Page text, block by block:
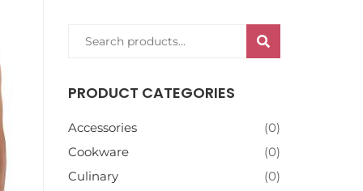
SEARCH
PRODUCT CATEGORIES
Accessories
(0)
Cookware
(0)
Culinary
(0)